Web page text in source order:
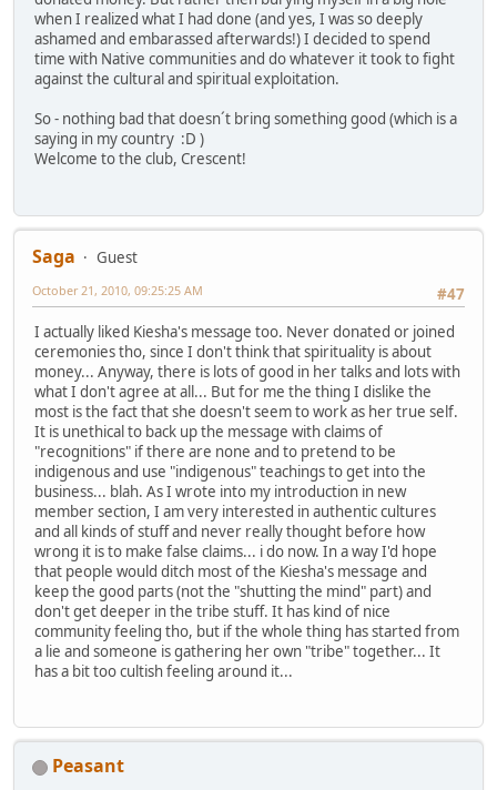
when I realized what I had done (and yes, I was so deeply
ashamed and embarassed afterwards!) I decided to spend
time with Native communities and do whatever it took to fight
against the cultural and spiritual exploitation.
So - nothing bad that doesn´t bring something good (which is a
saying in my country :D )
Welcome to the club, Crescent!
Saga
Guest
#47
October 21, 2010, 09:25:25 AM
I actually liked Kiesha's message too. Never donated or joined
ceremonies tho, since I don't think that spirituality is about
money... Anyway, there is lots of good in her talks and lots with
what I don't agree at all... But for me the thing I dislike the
most is the fact that she doesn't seem to work as her true self.
It is unethical to back up the message with claims of
"recognitions" if there are none and to pretend to be
indigenous and use "indigenous" teachings to get into the
business... blah. As I wrote into my introduction in new
member section, I am very interested in authentic cultures
and all kinds of stuff and never really thought before how
wrong it is to make false claims... i do now. In a way I'd hope
that people would ditch most of the Kiesha's message and
keep the good parts (not the "shutting the mind" part) and
don't get deeper in the tribe stuff. It has kind of nice
community feeling tho, but if the whole thing has started from
a lie and someone is gathering her own "tribe" together... It
has a bit too cultish feeling around it...
Peasant